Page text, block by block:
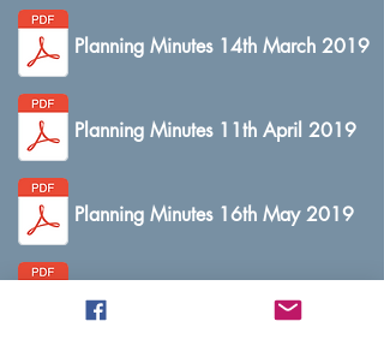
Planning Minutes 14th March 2019
Planning Minutes 11th April 2019
Planning Minutes 16th May 2019
Planning Minutes 20th June 2019